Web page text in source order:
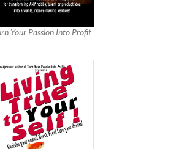
Your Passion Into Profit